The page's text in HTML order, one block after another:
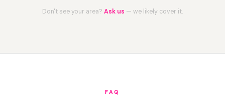
Don't see your area? Ask us — we likely cover it.
FAQ